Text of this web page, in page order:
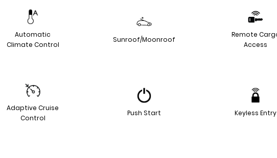
Automatic
Climate Control
Sunroof/Moonroof
Remote
Access
Adaptive Cruise
Control
Push Start Keyless Entry